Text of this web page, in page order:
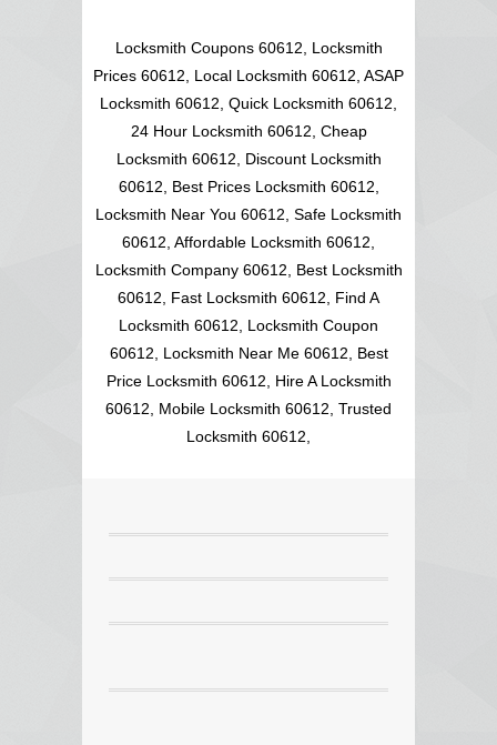
Locksmith Coupons 60612, Locksmith
Prices 60612, Local Locksmith 60612, ASAP
Locksmith 60612, Quick Locksmith 60612,
24 Hour Locksmith 60612, Cheap
Locksmith 60612, Discount Locksmith
60612, Best Prices Locksmith 60612,
Locksmith Near You 60612, Safe Locksmith
60612, Affordable Locksmith 60612,
Locksmith Company 60612, Best Locksmith
60612, Fast Locksmith 60612, Find A
Locksmith 60612, Locksmith Coupon
60612, Locksmith Near Me 60612, Best
Price Locksmith 60612, Hire A Locksmith
60612, Mobile Locksmith 60612, Trusted
Locksmith 60612,